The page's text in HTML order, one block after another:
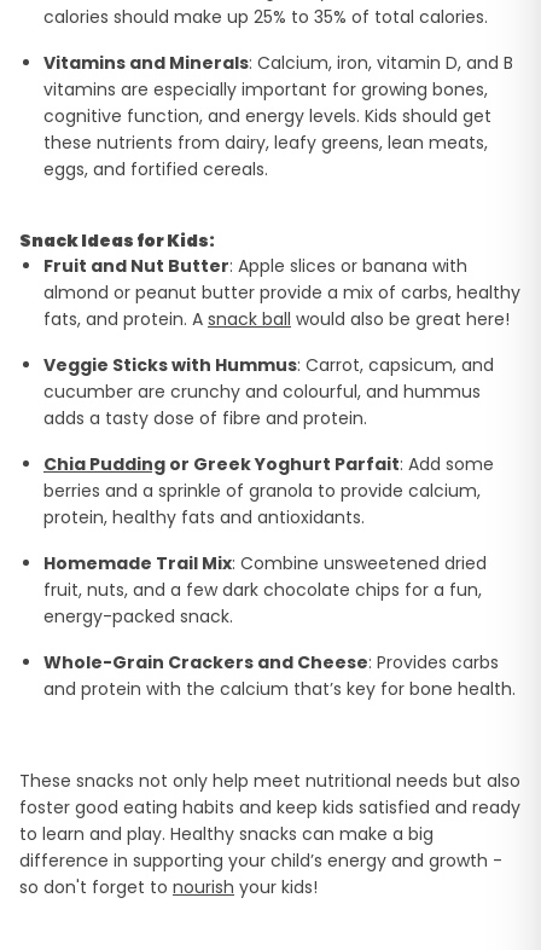
calories should make up 25% to 35% of total calories.
Vitamins and Minerals: Calcium, iron, vitamin D, and B
vitamins are especially important for growing bones,
cognitive function, and energy levels. Kids should get
these nutrients from dairy, leafy greens, lean meats,
eggs, and fortified cereals.
Snack Ideas for Kids:
Fruit and Nut Butter: Apple slices or banana with
almond or peanut butter provide a mix of carbs, healthy
fats, and protein. A snack ball would also be great here!
Veggie Sticks with Hummus: Carrot, capsicum, and
cucumber are crunchy and colourful, and hummus
adds a tasty dose of fibre and protein.
Chia Pudding or Greek Yoghurt Parfait: Add some
berries and a sprinkle of granola to provide calcium,
protein, healthy fats and antioxidants.
Homemade Trail Mix: Combine unsweetened dried
fruit, nuts, and a few dark chocolate chips for a fun,
energy-packed snack.
Whole-Grain Crackers and Cheese: Provides carbs
and protein with the calcium that’s key for bone health.
These snacks not only help meet nutritional needs but also
foster good eating habits and keep kids satisfied and ready
to learn and play. Healthy snacks can make a big
difference in supporting your child’s energy and growth -
so don't forget to nourish your kids!